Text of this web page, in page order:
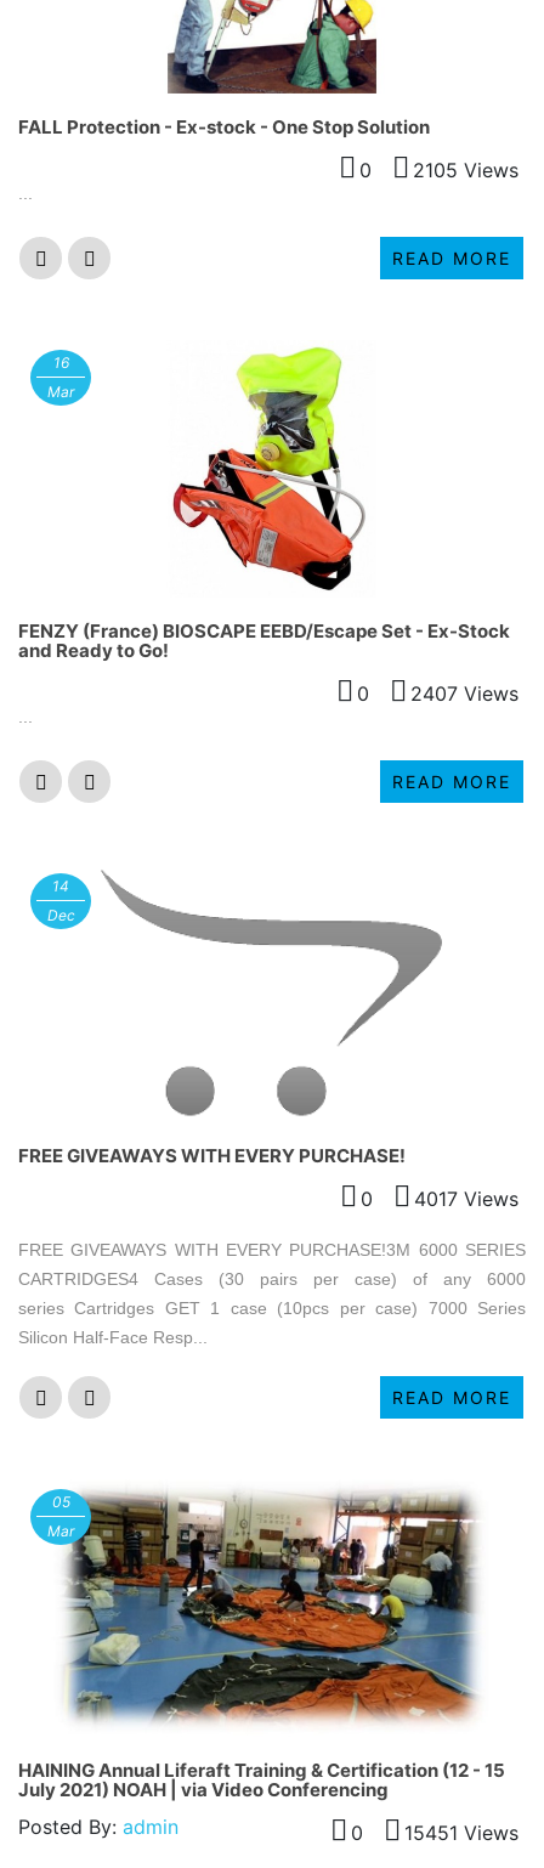
FALL Protection - Ex-stock - One Stop Solution
0 2105 Views
READ MORE
16
Mar
FENZY (France) BIOSCAPE EEBD/Escape Set - Ex-Stock
and Ready to Go!
0 2407 Views
...
READ MORE
14
Dec
FREE GIVEAWAYS WITH EVERY PURCHASE!
0 4017 Views
FREE GIVEAWAYS WITH EVERY PURCHASE!3M 6000 SERIES
CARTRIDGES4 Cases (30 pairs per case) of any 6000
series Cartridges GET 1 case (10pcs per case) 7000 Series
Silicon Half-Face Resp...
READ MORE
05
Mar
HAINING Annual Liferaft Training & Certification (12 - 15
July 2021) NOAH | via Video Conferencing
Posted By: admin 0 15451 Views